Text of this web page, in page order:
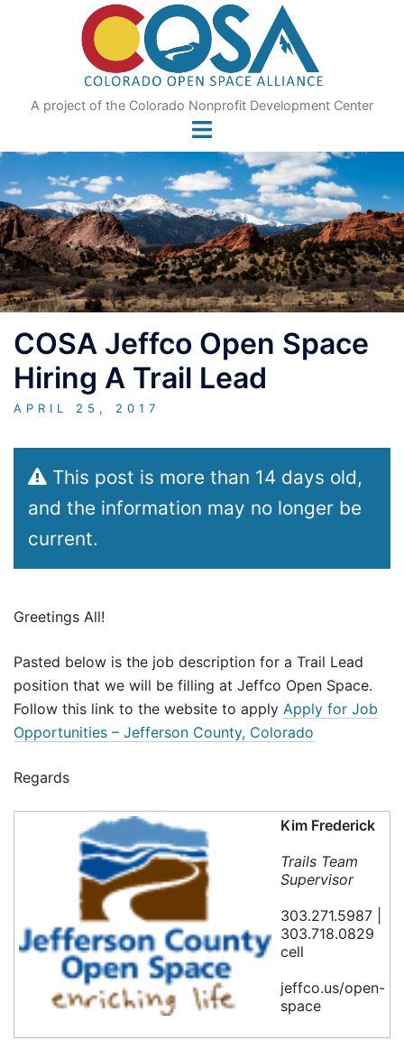
A project of the Colorado Nonprofit Development Center
COSA Jeffco Open Space
Hiring A Trail Lead
APRIL 25, 2017
This post is more than 14 days old,
and the information may no longer be
current.
Greetings All!
Pasted below is the job description for a Trail Lead
position that we will be filling at Jeffco Open Space.
Follow this link to the website to apply Apply for Job
Opportunities – Jefferson County, Colorado
Regards
Kim Frederick
Trails Team
Supervisor
303.271.5987 |
303.718.0829
cell
jeffco.us/open-
space